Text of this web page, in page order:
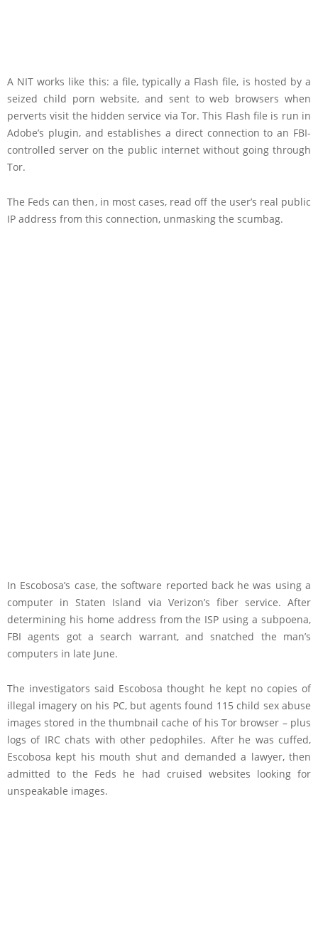
A NIT works like this: a file, typically a Flash file, is hosted by a
seized child porn website, and sent to web browsers when
perverts visit the hidden service via Tor. This Flash file is run in
Adobe’s plugin, and establishes a direct connection to an FBI-
controlled server on the public internet without going through
Tor.
The Feds can then, in most cases, read off the user’s real public
IP address from this connection, unmasking the scumbag.
In Escobosa’s case, the software reported back he was using a
computer in Staten Island via Verizon’s fiber service. After
determining his home address from the ISP using a subpoena,
FBI agents got a search warrant, and snatched the man’s
computers in late June.
The investigators said Escobosa thought he kept no copies of
illegal imagery on his PC, but agents found 115 child sex abuse
images stored in the thumbnail cache of his Tor browser – plus
logs of IRC chats with other pedophiles. After he was cuffed,
Escobosa kept his mouth shut and demanded a lawyer, then
admitted to the Feds he had cruised websites looking for
unspeakable images.